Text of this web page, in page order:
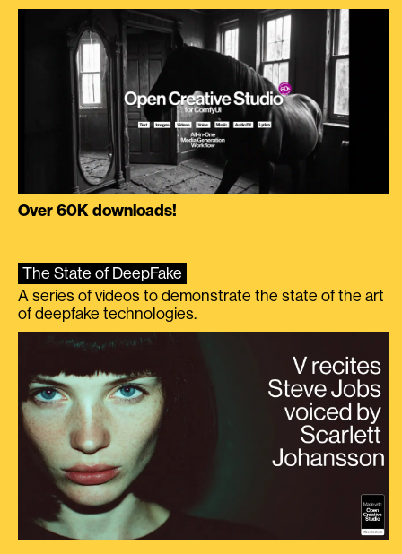
Over 60K downloads!
The State of DeepFake
A series of videos to demonstrate the state of the art
of deepfake technologies.